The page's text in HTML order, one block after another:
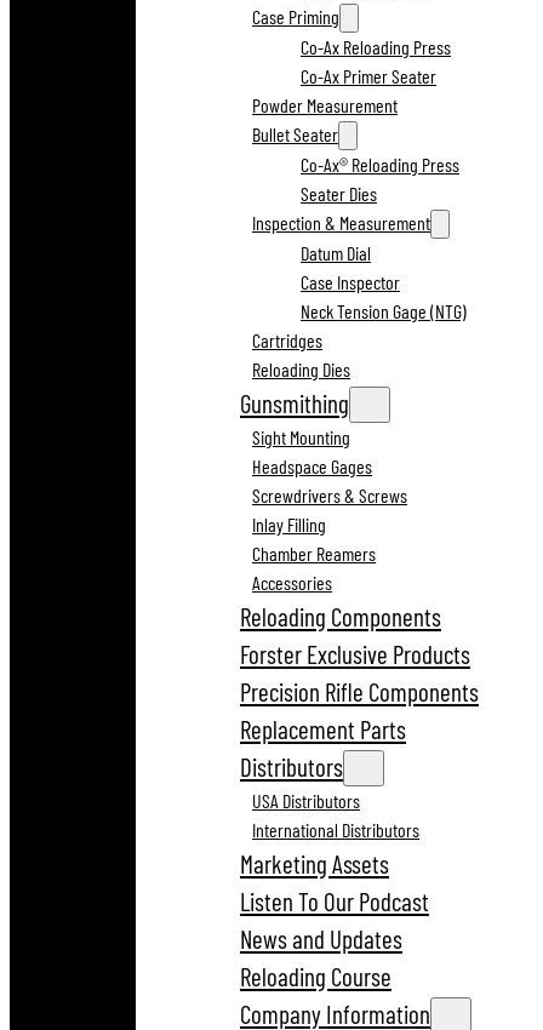
Case Priming
Co-Ax Reloading Press
Co-Ax Primer Seater
Powder Measurement
Bullet Seater
Co-Ax® Reloading Press
Seater Dies
Inspection & Measurement
Datum Dial
Case Inspector
Neck Tension Gage (NTG)
Cartridges
Reloading Dies
Gunsmithing
Sight Mounting
Headspace Gages
Screwdrivers & Screws
Inlay Filling
Chamber Reamers
Accessories
Reloading Components
Forster Exclusive Products
Precision Rifle Components
Replacement Parts
Distributors
USA Distributors
International Distributors
Marketing Assets
Listen To Our Podcast
News and Updates
Reloading Course
Company Information